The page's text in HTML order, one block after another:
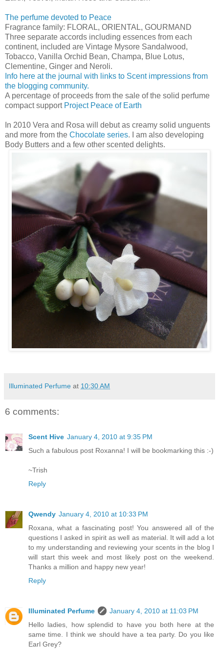
The perfume devoted to Peace
Fragrance family: FLORAL, ORIENTAL, GOURMAND
Three separate accords including essences from each
continent, included are Vintage Mysore Sandalwood,
Tobacco, Vanilla Orchid Bean, Champa, Blue Lotus,
Clementine, Ginger and Neroli.
Info here at the journal with links to Scent impressions from
the blogging community.
A percentage of proceeds from the sale of the solid perfume
compact support Project Peace of Earth
In 2010 Vera and Rosa will debut as creamy solid unguents
and more from the Chocolate series. I am also developing
Body Butters and a few other scented delights.
Illuminated Perfume at 10:30 AM
6 comments:
Scent Hive January 4, 2010 at 9:35 PM
Such a fabulous post Roxanna! I will be bookmarking this :-)
~Trish
Reply
Qwendy January 4, 2010 at 10:33 PM
Roxana, what a fascinating post! You answered all of the
questions I asked in spirit as well as material. It will add a lot
to my understanding and reviewing your scents in the blog I
will start this week and most likely post on the weekend.
Thanks a million and happy new year!
Reply
Illuminated Perfume
January 4, 2010 at 11:03 PM
Hello ladies, how splendid to have you both here at the
same time. I think we should have a tea party. Do you like
Earl Grey?